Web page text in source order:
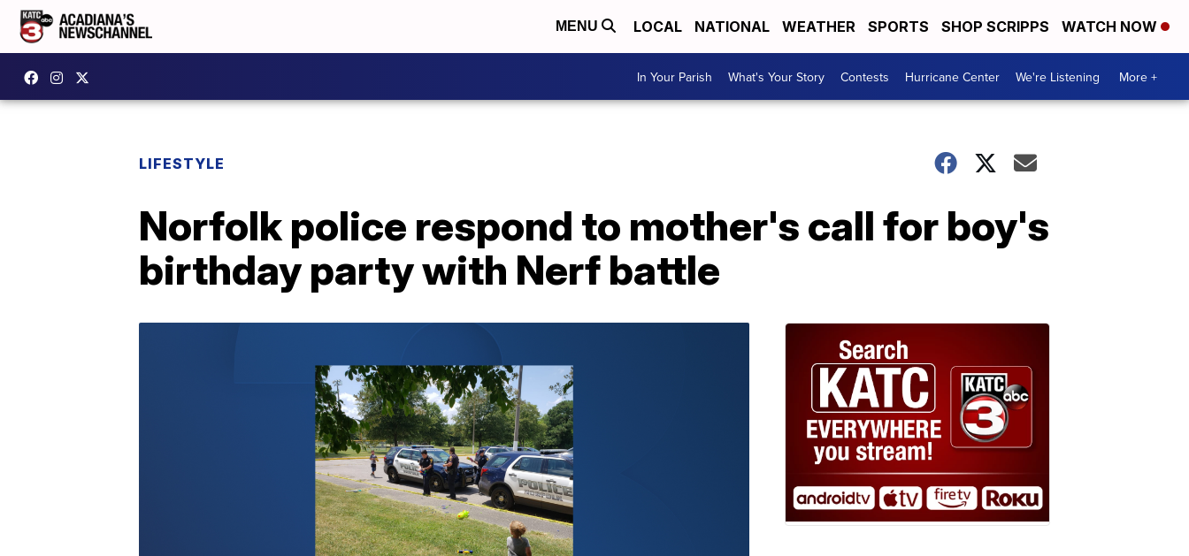
MENU LOCAL NATIONAL WEATHER SPORTS SHOP SCRIPPS WATCH NOW
In Your Parish What's Your Story Contests Hurricane Center We're Listening More +
LIFESTYLE
Norfolk police respond to mother's call for boy's
birthday party with Nerf battle